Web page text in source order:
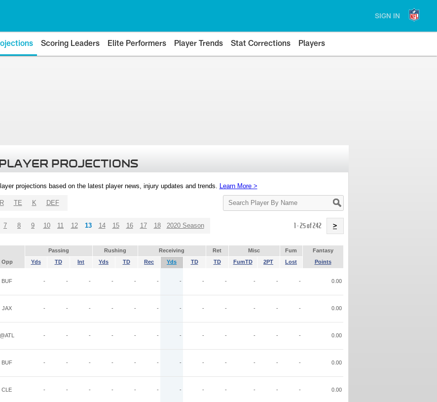
SIGN IN
Scoring Leaders Elite Performers Player Trends Stat Corrections Players
PROJECTIONS
projections based on the latest player news, injury updates and trends. Learn More >
Search
Player
TE K DEF
7 8 9 10 11 12 13 14 15 16 17 18 2020 Season 1 - 25 of 242 >
Passing Rushing Receiving Ret Misc Fum
Fantasy
Opp Yds TD Int Yds TD Rec Yds TD TD FumTD 2PT Lost Points
BUF - - - - - - - - - - - - 0.00
JAX - - - - - - - - - - - - 0.00
@ATL - - - - - - - - - - - - 0.00
BUF - - - - - - - - - - - - 0.00
CLE - - - - - - - - - - - - 0.00